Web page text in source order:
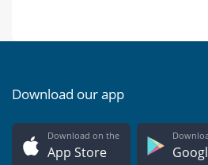
Download our app
Download on the
App Store